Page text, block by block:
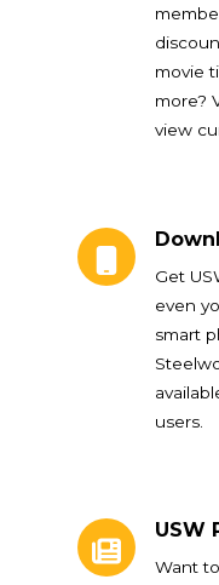
movie
more?
view
Get
even
smart
users.
USW
Want